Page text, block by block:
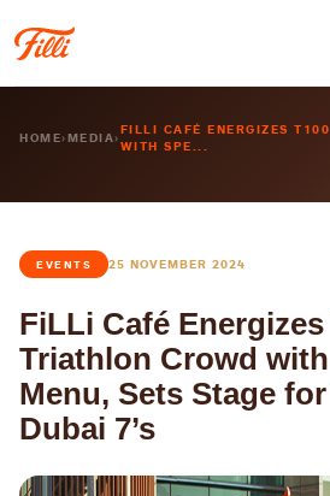
HOME›MEDIA›
FILLI CAFÉ ENERGIZES
WITH SPE...
EVENTS 25 NOVEMBER 2024
FiLLi Café Energizes
Triathlon Crowd with
Menu, Sets Stage
Dubai 7’s